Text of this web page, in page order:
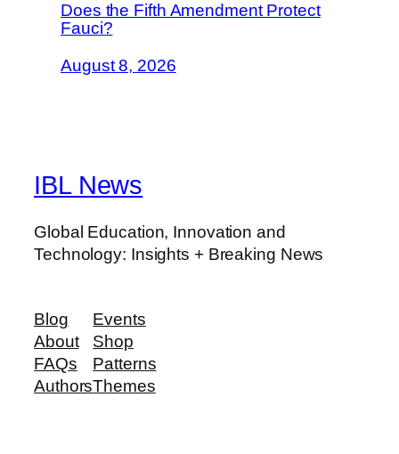
Does the Fifth Amendment Protect
Fauci?
August 8, 2026
IBL News
Global Education, Innovation and
Technology: Insights + Breaking News
Blog
About
FAQs
Authors
Events
Shop
Patterns
Themes